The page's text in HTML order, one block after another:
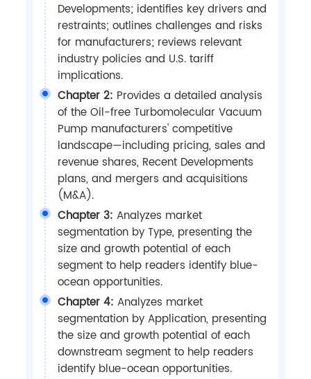
Developments; identifies key drivers and
restraints; outlines challenges and risks
for manufacturers; reviews relevant
industry policies and U.S. tariff
implications.
Chapter 2: Provides a detailed analysis
of the Oil-free Turbomolecular Vacuum
Pump manufacturers' competitive
landscape—including pricing, sales and
revenue shares, Recent Developments
plans, and mergers and acquisitions
(M&A).
Chapter 3: Analyzes market
segmentation by Type, presenting the
size and growth potential of each
segment to help readers identify blue-
ocean opportunities.
Chapter 4: Analyzes market
segmentation by Application, presenting
the size and growth potential of each
downstream segment to help readers
identify blue-ocean opportunities.